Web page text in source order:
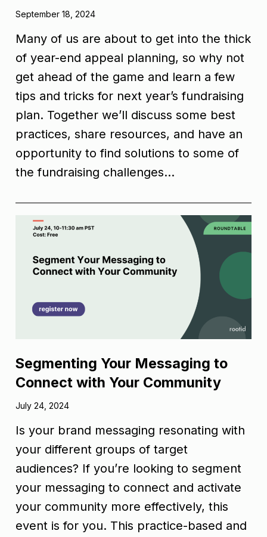
September 18, 2024
Many of us are about to get into the thick
of year-end appeal planning, so why not
get ahead of the game and learn a few
tips and tricks for next year’s fundraising
plan. Together we’ll discuss some best
practices, share resources, and have an
opportunity to find solutions to some of
the fundraising challenges…
Segmenting Your Messaging to
Connect with Your Community
July 24, 2024
Is your brand messaging resonating with
your different groups of target
audiences? If you’re looking to segment
your messaging to connect and activate
your community more effectively, this
event is for you. This practice-based and